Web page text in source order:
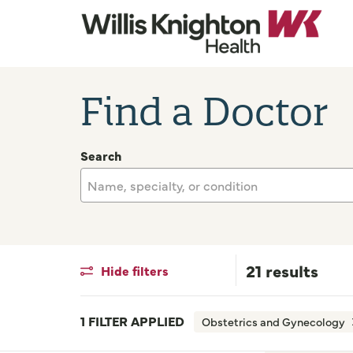
Find a Doctor
Search
Hide filters 21 results
1 FILTER APPLIED Obstetrics and Gynecology